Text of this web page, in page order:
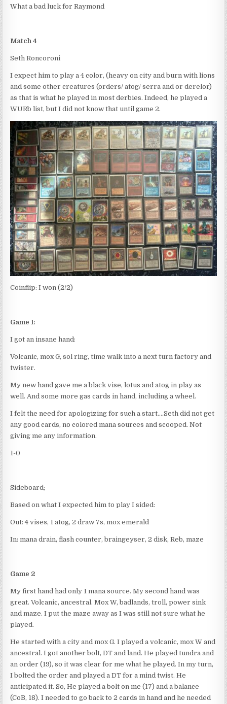
What a bad luck for Raymond
Match 4
Seth Roncoroni
I expect him to play a 4 color, (heavy on city and burn with lions
and some other creatures (orders/ atog/ serra and or derelor)
as that is what he played in most derbies. Indeed, he played a
WURb list, but I did not know that until game 2.
Coinflip: I won (2/2)
Game 1:
I got an insane hand:
Volcanic, mox G, sol ring, time walk into a next turn factory and
twister.
My new hand gave me a black vise, lotus and atog in play as
well. And some more gas cards in hand, including a wheel.
I felt the need for apologizing for such a start….Seth did not get
any good cards, no colored mana sources and scooped. Not
giving me any information.
1-0
Sideboard;
Based on what I expected him to play I sided:
Out: 4 vises, 1 atog, 2 draw 7s, mox emerald
In: mana drain, flash counter, braingeyser, 2 disk, Reb, maze
Game 2
My first hand had only 1 mana source. My second hand was
great. Volcanic, ancestral. Mox W, badlands, troll, power sink
and maze. I put the maze away as I was still not sure what he
played.
He started with a city and mox G. I played a volcanic, mox W and
ancestral. I got another bolt, DT and land. He played tundra and
an order (19), so it was clear for me what he played. In my turn,
I bolted the order and played a DT for a mind twist. He
anticipated it. So, He played a bolt on me (17) and a balance
(CoB, 18). I needed to go back to 2 cards in hand and he needed